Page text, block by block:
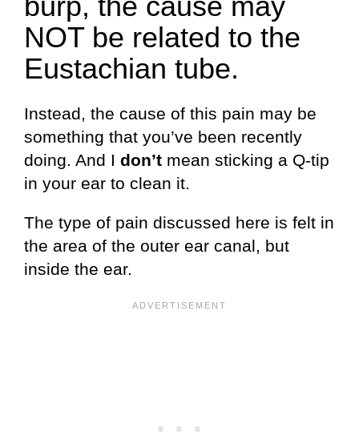
NOT be related to the
Eustachian tube.
Instead, the cause of this pain may be
something that you’ve been recently
doing. And I don’t mean sticking a Q-tip
in your ear to clean it.
The type of pain discussed here is felt in
the area of the outer ear canal, but
inside the ear.